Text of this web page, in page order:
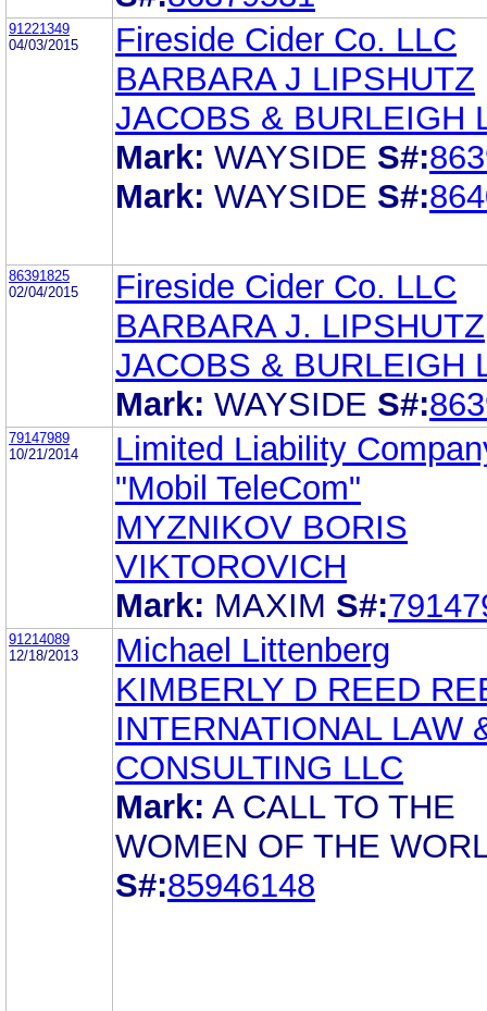
91221349
04/03/2015
Fireside Cider Co. LLC
BARBARA J LIPSHUTZ
JACOBS & BURLEIGH
Mark: WAYSIDE S#:
Mark: WAYSIDE S#:
86391825
02/04/2015
Fireside Cider Co. LLC
BARBARA J. LIPSHUTZ
JACOBS & BURLEIGH
Mark: WAYSIDE S#:
79147989
10/21/2014
Limited Liability
"Mobil TeleCom"
MYZNIKOV BORIS
VIKTOROVICH
Mark: MAXIM S#:
91214089
12/18/2013
Michael Littenberg
KIMBERLY D REED
INTERNATIONAL LAW
CONSULTING LLC
Mark: A CALL TO THE
WOMEN OF THE
S#:85946148